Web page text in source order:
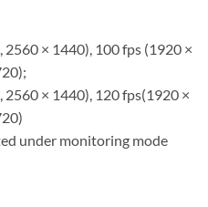
2560 × 1440), 100 fps (1920 ×
2560 × 1440), 120 fps(1920 ×
under monitoring mode